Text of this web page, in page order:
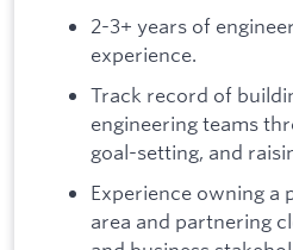
2-3+ years of
experience.
Track record of
engineering teams
goal-setting, and
Experience owning
area and partnering